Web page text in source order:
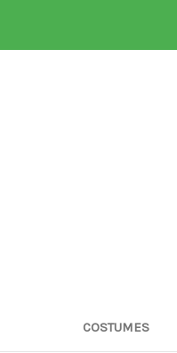
COSTUMES